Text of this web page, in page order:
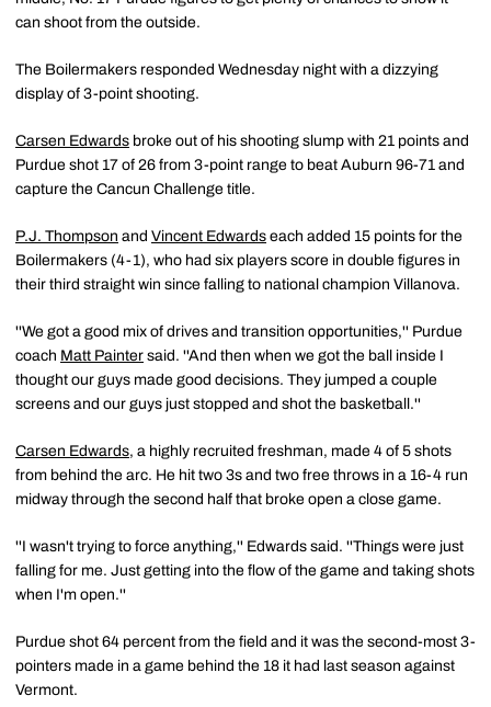
can shoot from the outside.
The Boilermakers responded Wednesday night with a dizzying
display of 3-point shooting.
Carsen Edwards broke out of his shooting slump with 21 points and
Purdue shot 17 of 26 from 3-point range to beat Auburn 96-71 and
capture the Cancun Challenge title.
P.J. Thompson and Vincent Edwards each added 15 points for the
Boilermakers (4-1), who had six players score in double figures in
their third straight win since falling to national champion Villanova.
''We got a good mix of drives and transition opportunities,'' Purdue
coach Matt Painter said. ''And then when we got the ball inside I
thought our guys made good decisions. They jumped a couple
screens and our guys just stopped and shot the basketball.''
Carsen Edwards, a highly recruited freshman, made 4 of 5 shots
from behind the arc. He hit two 3s and two free throws in a 16-4 run
midway through the second half that broke open a close game.
''I wasn't trying to force anything,'' Edwards said. ''Things were just
falling for me. Just getting into the flow of the game and taking shots
when I'm open.''
Purdue shot 64 percent from the field and it was the second-most 3-
pointers made in a game behind the 18 it had last season against
Vermont.